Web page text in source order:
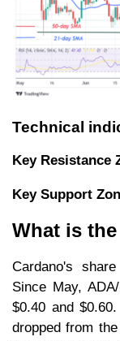
Technical
Key Resistance
Key Support
What is
Cardano's
Since May,
$0.40 and
dropped from